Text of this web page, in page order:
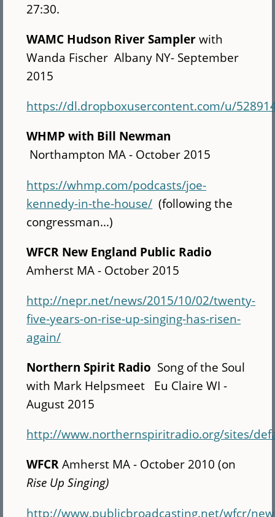
27:30.
WAMC Hudson River Samplerwith
Wanda Fischer Albany NY- September
2015
https://dl.dropboxusercontent.com/u/
WHMP with Bill Newman
Northampton MA - October 2015
https://whmp.com/podcasts/joe-
kennedy-in-the-house/ (following the
congressman...)
WFCR New England Public Radio
Amherst MA - October 2015
http://nepr.net/news/2015/10/02/twenty-
five-years-on-rise-up-singing-has-risen-
again/
Northern Spirit Radio Song of the Soul
with Mark Helpsmeet Eu Claire WI -
August 2015
http://www.northernspiritradio.org/sites/
WFCRAmherst MA - October 2010 (on
Rise Up Singing)
http://www.publicbroadcasting.net/wfcr/